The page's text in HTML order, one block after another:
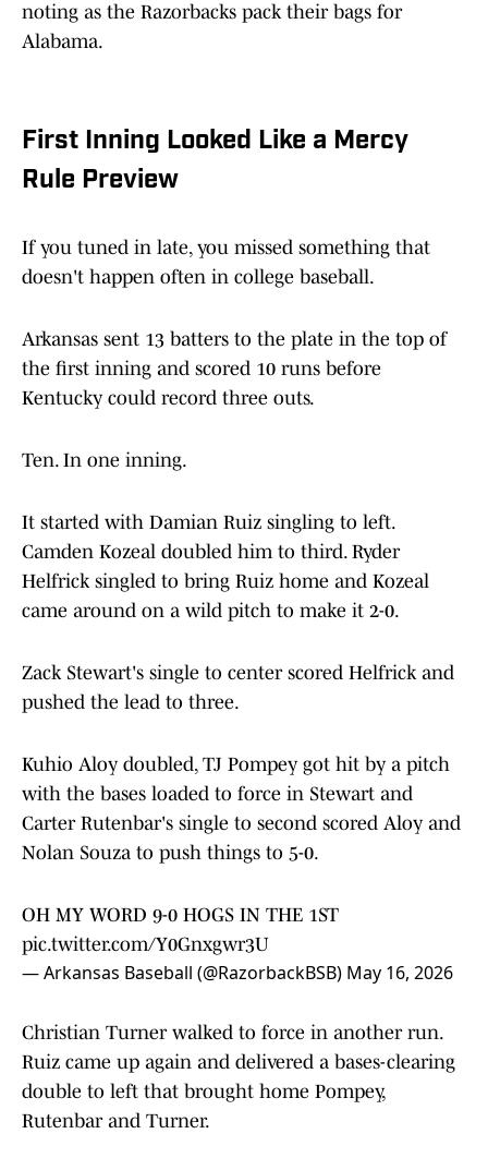
noting as the Razorbacks pack their bags for
Alabama.
First Inning Looked Like a Mercy
Rule Preview
If you tuned in late, you missed something that
doesn't happen often in college baseball.
Arkansas sent 13 batters to the plate in the top of
the first inning and scored 10 runs before
Kentucky could record three outs.
Ten. In one inning.
It started with Damian Ruiz singling to left.
Camden Kozeal doubled him to third. Ryder
Helfrick singled to bring Ruiz home and Kozeal
came around on a wild pitch to make it 2-0.
Zack Stewart's single to center scored Helfrick and
pushed the lead to three.
Kuhio Aloy doubled, TJ Pompey got hit by a pitch
with the bases loaded to force in Stewart and
Carter Rutenbar's single to second scored Aloy and
Nolan Souza to push things to 5-0.
OH MY WORD 9-0 HOGS IN THE 1ST
pic.twitter.com/Y0Gnxgwr3U
— Arkansas Baseball (@RazorbackBSB) May 16, 2026
Christian Turner walked to force in another run.
Ruiz came up again and delivered a bases-clearing
double to left that brought home Pompey,
Rutenbar and Turner.